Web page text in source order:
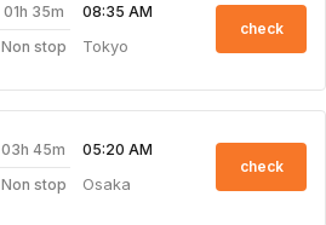
01h 35m
Non stop
08:35 AM
Tokyo
check
03h 45m
Non stop
05:20 AM
Osaka
check